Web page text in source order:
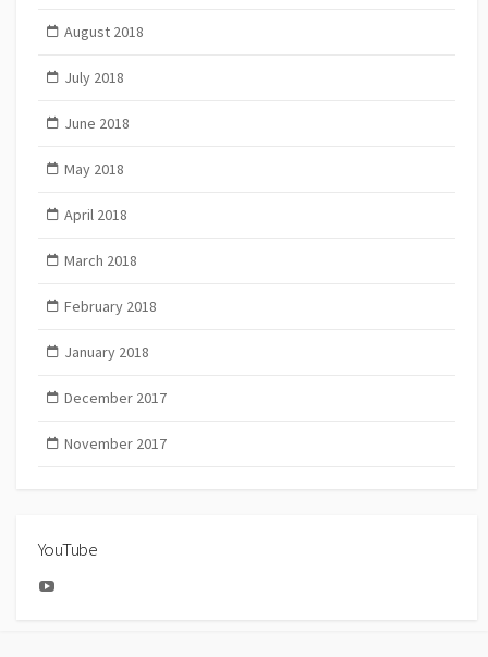
August 2018
July 2018
June 2018
May 2018
April 2018
March 2018
February 2018
January 2018
December 2017
November 2017
YouTube